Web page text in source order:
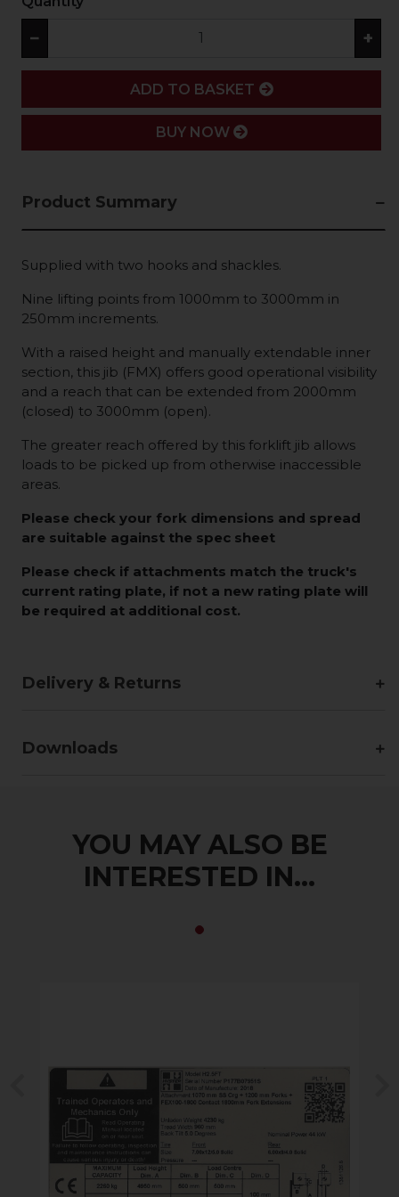
− +
ADD
ADD TO BASKET
BUY NOW
Product Summary
Supplied with two hooks and shackles.
Nine lifting points from 1000mm to 3000mm in
250mm increments.
With a raised height and manually extendable inner
section, this jib (FMX) offers good operational visibility
and a reach that can be extended from 2000mm
(closed) to 3000mm (open).
The greater reach offered by this forklift jib allows
loads to be picked up from otherwise inaccessible
areas.
Please check your fork dimensions and spread
are suitable against the spec sheet
Please check if attachments match the truck's
current rating plate, if not a new rating plate will
be required at additional cost.
Delivery & Returns
Downloads
YOU MAY ALSO BE
INTERESTED IN...
Previous